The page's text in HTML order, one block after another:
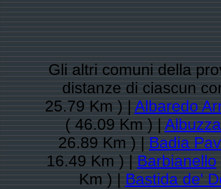
Gli altri comuni della
distanze di ciascun
25.79 Km ) |Albaredo
( 46.09 Km ) |
26.89 Km ) |Badia
16.49 Km ) |Barbianello
Km ) |Bastida de'